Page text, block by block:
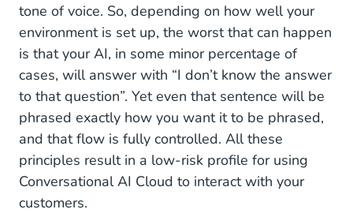
tone of voice. So, depending on how well your
environment is set up, the worst that can happen
is that your AI, in some minor percentage of
cases, will answer with “I don’t know the answer
to that question”. Yet even that sentence will be
phrased exactly how you want it to be phrased,
and that flow is fully controlled. All these
principles result in a low-risk profile for using
Conversational AI Cloud to interact with your
customers.